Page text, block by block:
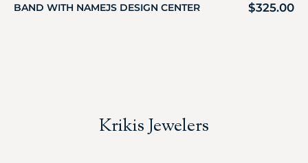
BAND WITH NAMEJS DESIGN CENTER $325.00
Krikis Jewelers